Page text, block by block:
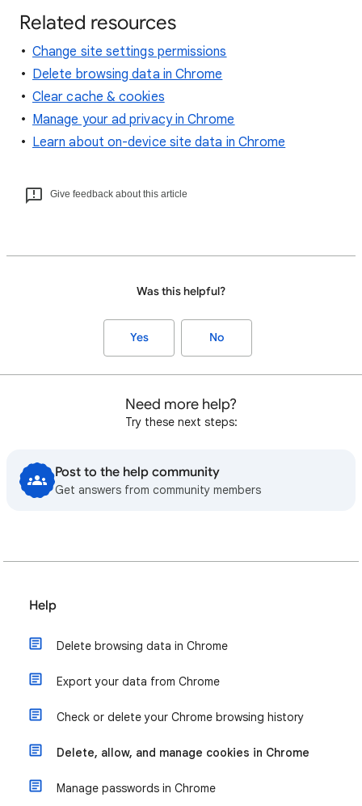
Related resources
Change site settings permissions
Delete browsing data in Chrome
Clear cache & cookies
Manage your ad privacy in Chrome
Learn about on-device site data in Chrome
Give feedback about this article
Was this helpful?
Yes No
Need more help?
Try these next steps:
Post to the help community
Get answers from community members
Help
Delete browsing data in Chrome
Export your data from Chrome
Check or delete your Chrome browsing history
Delete, allow, and manage cookies in Chrome
Manage passwords in Chrome